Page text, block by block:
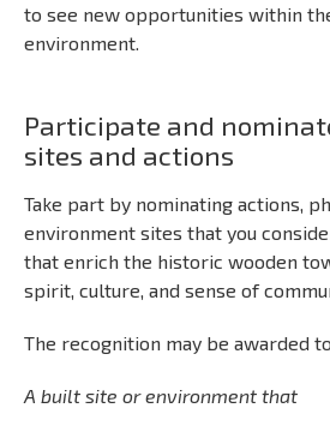
to see new opportunities within
environment.
Participate and
sites and actions
Take part by nominating actions,
environment sites that you
that enrich the historic wooden
spirit, culture, and sense of
The recognition may be awarded
A built site or environment that